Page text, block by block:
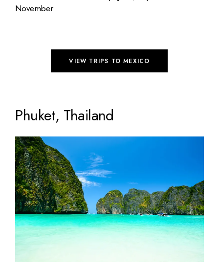
November
VIEW TRIPS TO MEXICO
Phuket, Thailand